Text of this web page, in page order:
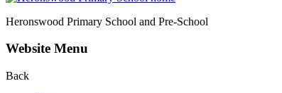
Heronswood Primary School and Pre-School
Website Menu
Back